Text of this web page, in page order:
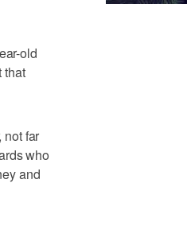
old
that
not far
who
and